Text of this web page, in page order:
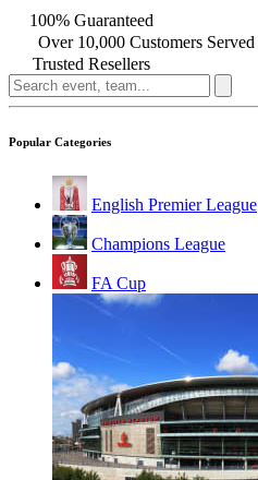
100% Guaranteed
Over 10,000 Customers Served
Trusted Resellers
Popular Categories
English Premier League
Champions League
FA Cup